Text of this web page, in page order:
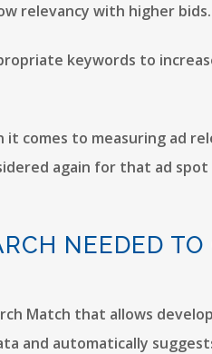
relevancy with higher bids.
keywords to
it comes to measuring ad
again for that ad
NEEDED TO
Match that allows
and automatically